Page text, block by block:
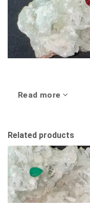
Read more
Related products